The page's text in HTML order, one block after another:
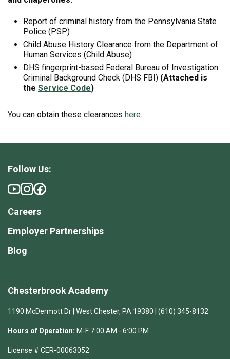
Report of criminal history from the Pennsylvania State
Police (PSP)
Child Abuse History Clearance from the Department of
Human Services (Child Abuse)
DHS fingerprint-based Federal Bureau of Investigation
Criminal Background Check (DHS FBI) (Attached is
the Service Code)
You can obtain these clearances here.
Chesterbrook Academy
1190 McDermott Dr | West Chester, PA 19380 | (610) 345-8132
Hours of Operation: M-F 7:00 AM - 6:00 PM
License # CER-00063052
Follow Us:
Careers
Employer Partnerships
Blog